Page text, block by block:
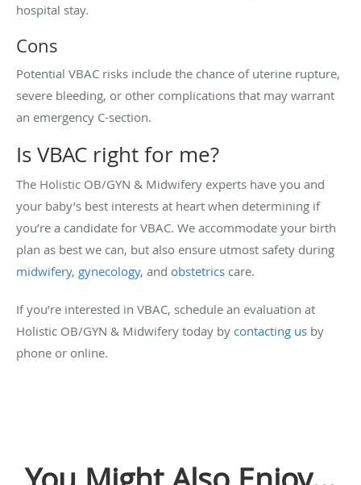
hospital stay.
Cons
Potential VBAC risks include the chance of uterine rupture,
severe bleeding, or other complications that may warrant
an emergency C-section.
Is VBAC right for me?
The Holistic OB/GYN & Midwifery experts have you and
your baby’s best interests at heart when determining if
you’re a candidate for VBAC. We accommodate your birth
plan as best we can, but also ensure utmost safety during
midwifery, gynecology, and obstetrics care.
If you’re interested in VBAC, schedule an evaluation at
Holistic OB/GYN & Midwifery today by contacting us by
phone or online.